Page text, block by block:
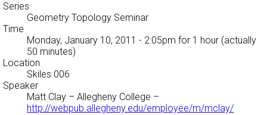
Series
Geometry Topology Seminar
Time
Monday, January 10, 2011 - 2:05pm for 1 hour (actually
50 minutes)
Location
Skiles 006
Speaker
Matt Clay – Allegheny College –
http://webpub.allegheny.edu/employee/m/mclay/